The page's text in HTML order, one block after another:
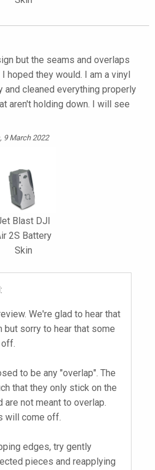
but the seams and overlaps
hoped they would. I am a vinyl
and cleaned everything properly
aren't holding down. I will see
9 March 2022
Blast DJI
2S Battery
Skin
We're glad to hear that
but sorry to hear that some
to be any "overlap". The
that they only stick on the
are not meant to overlap.
will come off.
edges, try gently
pieces and reapplying